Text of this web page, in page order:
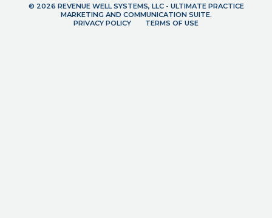
© 2026 REVENUE WELL SYSTEMS, LLC - ULTIMATE PRACTICE
MARKETING AND COMMUNICATION SUITE.
PRIVACY POLICY
TERMS OF USE